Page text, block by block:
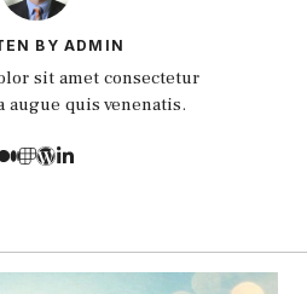
BY ADMIN
sit amet consectetur
quis venenatis.